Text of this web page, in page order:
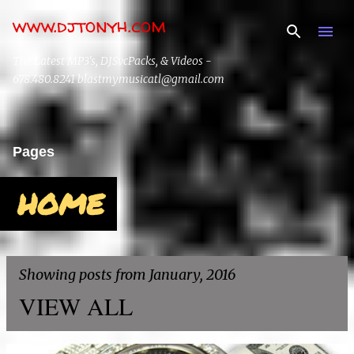
Skip to main content
www.djtonyh.com
The Latest MP3's, DJSvcPacks, & Videos -
678.480.8241 blastmymusicatl@gmail.com
Pages
HOME
Showing posts from January, 2016
VIEW ALL